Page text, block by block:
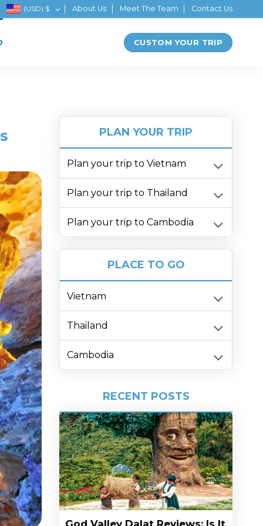
(USD) $ About Us Meet The Team Contact Us
CUSTOM YOUR TRIP
PLAN YOUR TRIP
Plan your trip to Vietnam
Plan your trip to Thailand
Plan your trip to Cambodia
PLACE TO GO
Vietnam
Thailand
Cambodia
RECENT POSTS